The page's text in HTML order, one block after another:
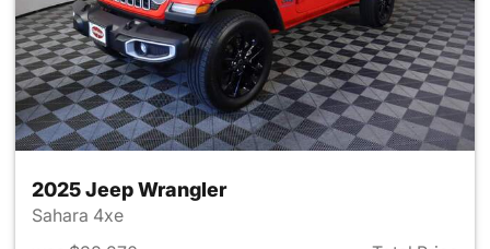
2025 Jeep Wrangler
Sahara 4xe